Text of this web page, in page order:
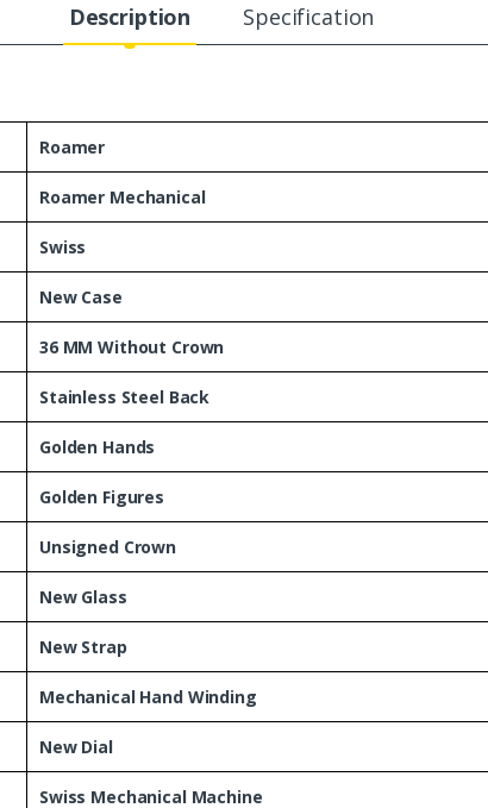
Description Specification
Roamer
Roamer Mechanical
Swiss
New Case
36 MM Without Crown
Stainless Steel Back
Golden Hands
Golden Figures
Unsigned Crown
New Glass
New Strap
Mechanical Hand Winding
New Dial
Swiss Mechanical Machine